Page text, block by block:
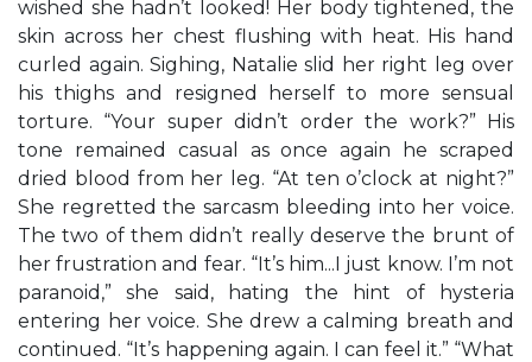
wished she hadn’t looked! Her body tightened, the
skin across her chest flushing with heat. His hand
curled again. Sighing, Natalie slid her right leg over
his thighs and resigned herself to more sensual
torture. “Your super didn’t order the work?” His
tone remained casual as once again he scraped
dried blood from her leg. “At ten o’clock at night?”
She regretted the sarcasm bleeding into her voice.
The two of them didn’t really deserve the brunt of
her frustration and fear. “It’s him...I just know. I’m not
paranoid,” she said, hating the hint of hysteria
entering her voice. She drew a calming breath and
continued. “It’s happening again. I can feel it.” “What